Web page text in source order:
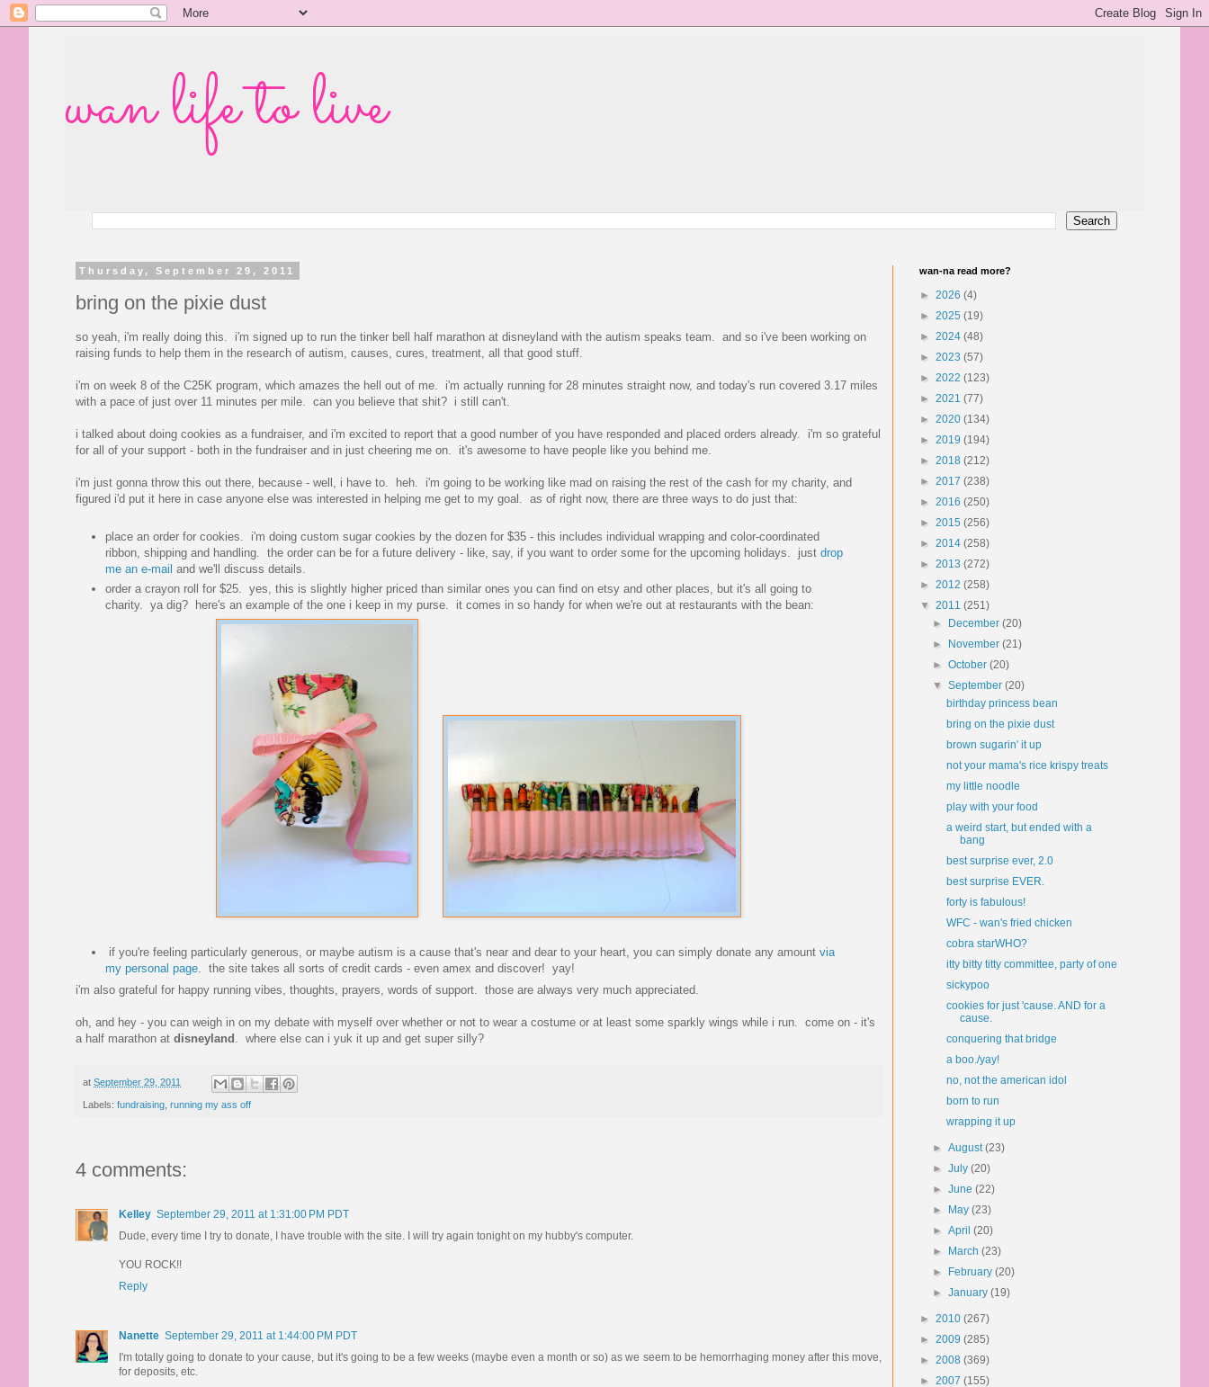
wan life to live
Thursday, September 29, 2011
bring on the pixie dust
so yeah, i'm really doing this. i'm signed up to run the tinker bell half marathon at disneyland with the autism speaks team. and so i've been working on
raising funds to help them in the research of autism, causes, cures, treatment, all that good stuff.
i'm on week 8 of the C25K program, which amazes the hell out of me. i'm actually running for 28 minutes straight now, and today's run covered 3.17 miles
with a pace of just over 11 minutes per mile. can you believe that shit? i still can't.
i talked about doing cookies as a fundraiser, and i'm excited to report that a good number of you have responded and placed orders already. i'm so grateful
for all of your support - both in the fundraiser and in just cheering me on. it's awesome to have people like you behind me.
i'm just gonna throw this out there, because - well, i have to. heh. i'm going to be working like mad on raising the rest of the cash for my charity, and
figured i'd put it here in case anyone else was interested in helping me get to my goal. as of right now, there are three ways to do just that:
place an order for cookies. i'm doing custom sugar cookies by the dozen for $35 - this includes individual wrapping and color-coordinated
ribbon, shipping and handling. the order can be for a future delivery - like, say, if you want to order some for the upcoming holidays. just drop
me an e-mail and we'll discuss details.
order a crayon roll for $25. yes, this is slightly higher priced than similar ones you can find on etsy and other places, but it's all going to
charity. ya dig? here's an example of the one i keep in my purse. it comes in so handy for when we're out at restaurants with the bean:
if you're feeling particularly generous, or maybe autism is a cause that's near and dear to your heart, you can simply donate any amount via
my personal page . the site takes all sorts of credit cards - even amex and discover! yay!
i'm also grateful for happy running vibes, thoughts, prayers, words of support. those are always very much appreciated.
oh, and hey - you can weigh in on my debate with myself over whether or not to wear a costume or at least some sparkly wings while i run. come on - it's
a half marathon at disneyland . where else can i yuk it up and get super silly?
at September 29, 2011
Labels: fundraising running my ass off
4 comments:
Kelley September 29, 2011 at 1:31:00 PM PDT
Dude, every time I try to donate, I have trouble with the site. I will try again tonight on my hubby's computer.
YOU ROCK!!
Reply
Nanette September 29, 2011 at 1:44:00 PM PDT
I'm totally going to donate to your cause, but it's going to be a few weeks (maybe even a month or so) as we seem to be hemorrhaging money after this move,
for deposits, etc.
wan-na read more?
► 2026 (4)
► 2025 (19)
► 2024 (48)
► 2023 (57)
► 2022 (123)
► 2021 (77)
► 2020 (134)
► 2019 (194)
► 2018 (212)
► 2017 (238)
► 2016 (250)
► 2015 (256)
► 2014 (258)
► 2013 (272)
► 2012 (258)
▼ 2011 (251)
►
December(20)
►
November(21)
►October(20)
▼September(20)
birthday princess bean
bring on the pixie dust
brown sugarin' it up
not your mama's rice krispy treats
my little noodle
play with your food
a weird start, but ended with a
bang
best surprise ever, 2.0
best surprise EVER.
forty is fabulous!
WFC - wan's fried chicken
cobra starWHO?
itty bitty titty committee, party of one
sickypoo
cookies for just 'cause. AND for a
cause.
conquering that bridge
a boo./yay!
no, not the american idol
born to run
wrapping it up
►August(23)
►July(20)
►June(22)
►
May(23)
►April(20)
►
March(23)
►
February(20)
►January(19)
► 2010 (267)
► 2009 (285)
► 2008 (369)
► 2007 (155)